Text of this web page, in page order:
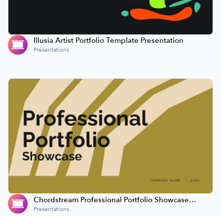
Illusia Artist Portfolio Template Presentation
Presentations
Chordstream Professional Portfolio Showcase
Presentation
Presentations